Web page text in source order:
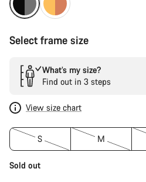
Select frame size
What’s my size?
Find out in 3 steps
View size chart
S M
Sold out